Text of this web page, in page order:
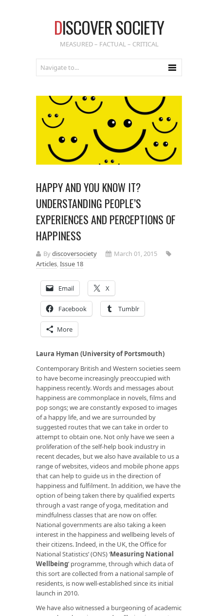
DISCOVER SOCIETY
MEASURED – FACTUAL – CRITICAL
HAPPY AND YOU KNOW IT?
UNDERSTANDING PEOPLE’S
EXPERIENCES AND PERCEPTIONS OF
HAPPINESS
Bydiscoversociety
March 01, 2015
Articles,Issue 18
Email X
Facebook Tumblr
More
Laura Hyman (University of Portsmouth)
Contemporary British and Western societies seem
to have become increasingly preoccupied with
happiness recently. Words and messages about
happiness are commonplace in novels, films and
pop songs; we are constantly exposed to images
of a happy life, and we are surrounded by
suggested routes that we can take in order to
attempt to obtain one. Not only have we seen a
proliferation of the self-help book industry in
recent decades, but we also have available to us a
range of websites, videos and mobile phone apps
that can help to guide us in the direction of
happiness and fulfilment. In addition, we have the
option of being taken there by qualified experts
through a vast range of yoga, meditation and
mindfulness classes that are now on offer.
National governments are also taking a keen
interest in the happiness and wellbeing levels of
their citizens. Indeed, in the UK, the Office for
National Statistics’ (ONS) ‘Measuring National
Wellbeing’ programme, through which data of
this sort are collected from a national sample of
residents, is now well-established since its initial
launch in 2010.
We have also witnessed a burgeoning of academic